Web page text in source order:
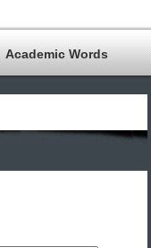
Academic Words